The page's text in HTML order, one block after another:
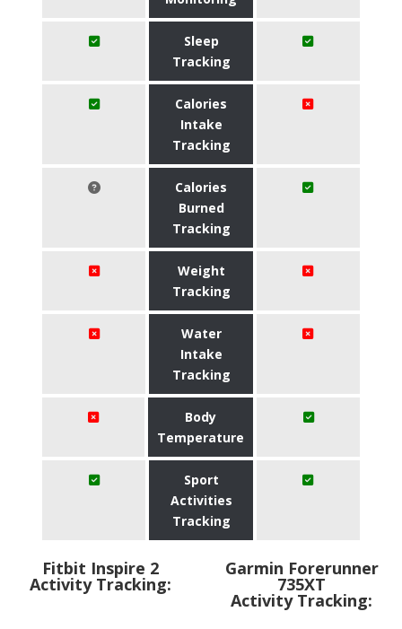
Sleep
Tracking
Calories
Intake
Tracking
Calories
Burned
Tracking
Weight
Tracking
Water
Intake
Tracking
Body
Temperature
Sport
Activities
Tracking
Fitbit Inspire 2
Activity Tracking:
Garmin Forerunner
735XT
Activity Tracking: